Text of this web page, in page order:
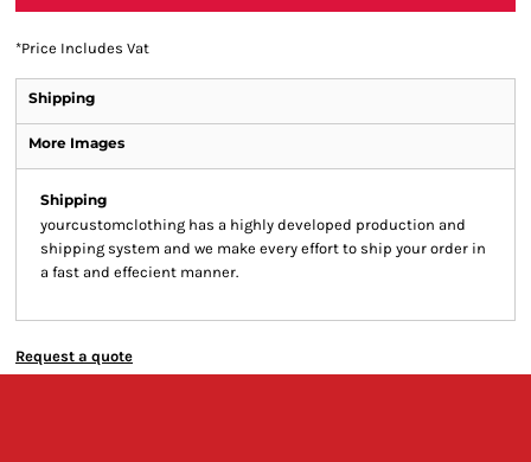
*Price Includes Vat
Shipping
More Images
Shipping
yourcustomclothing has a highly developed production and
shipping system and we make every effort to ship your order in
a fast and effecient manner.
Request a quote